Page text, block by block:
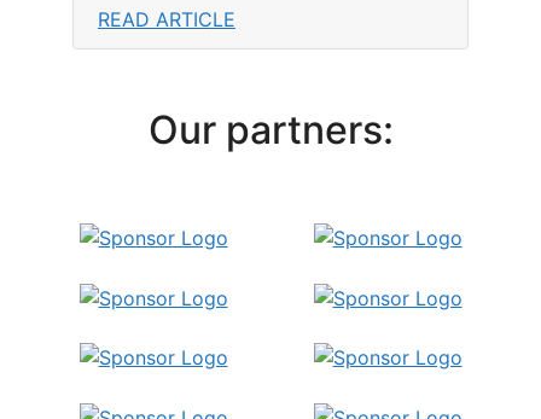
READ ARTICLE
Our partners: